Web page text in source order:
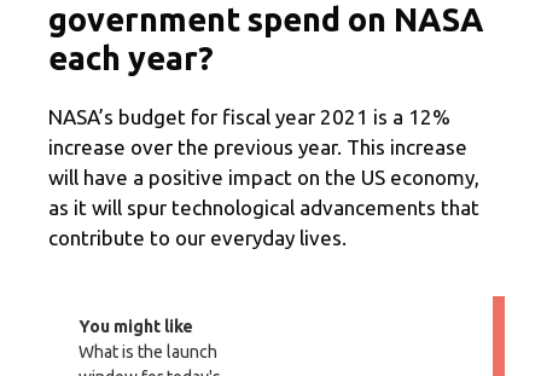
government spend on NASA
each year?
NASA’s budget for fiscal year 2021 is a 12%
increase over the previous year. This increase
will have a positive impact on the US economy,
as it will spur technological advancements that
contribute to our everyday lives.
You might like
What is the launch